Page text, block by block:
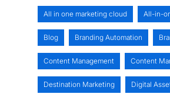
All in one marketing cloud All-in-
Blog Branding Automation
Content Management Content
Destination Marketing Digital